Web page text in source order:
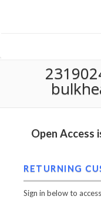
Open Access
RETURNING
Sign in below to